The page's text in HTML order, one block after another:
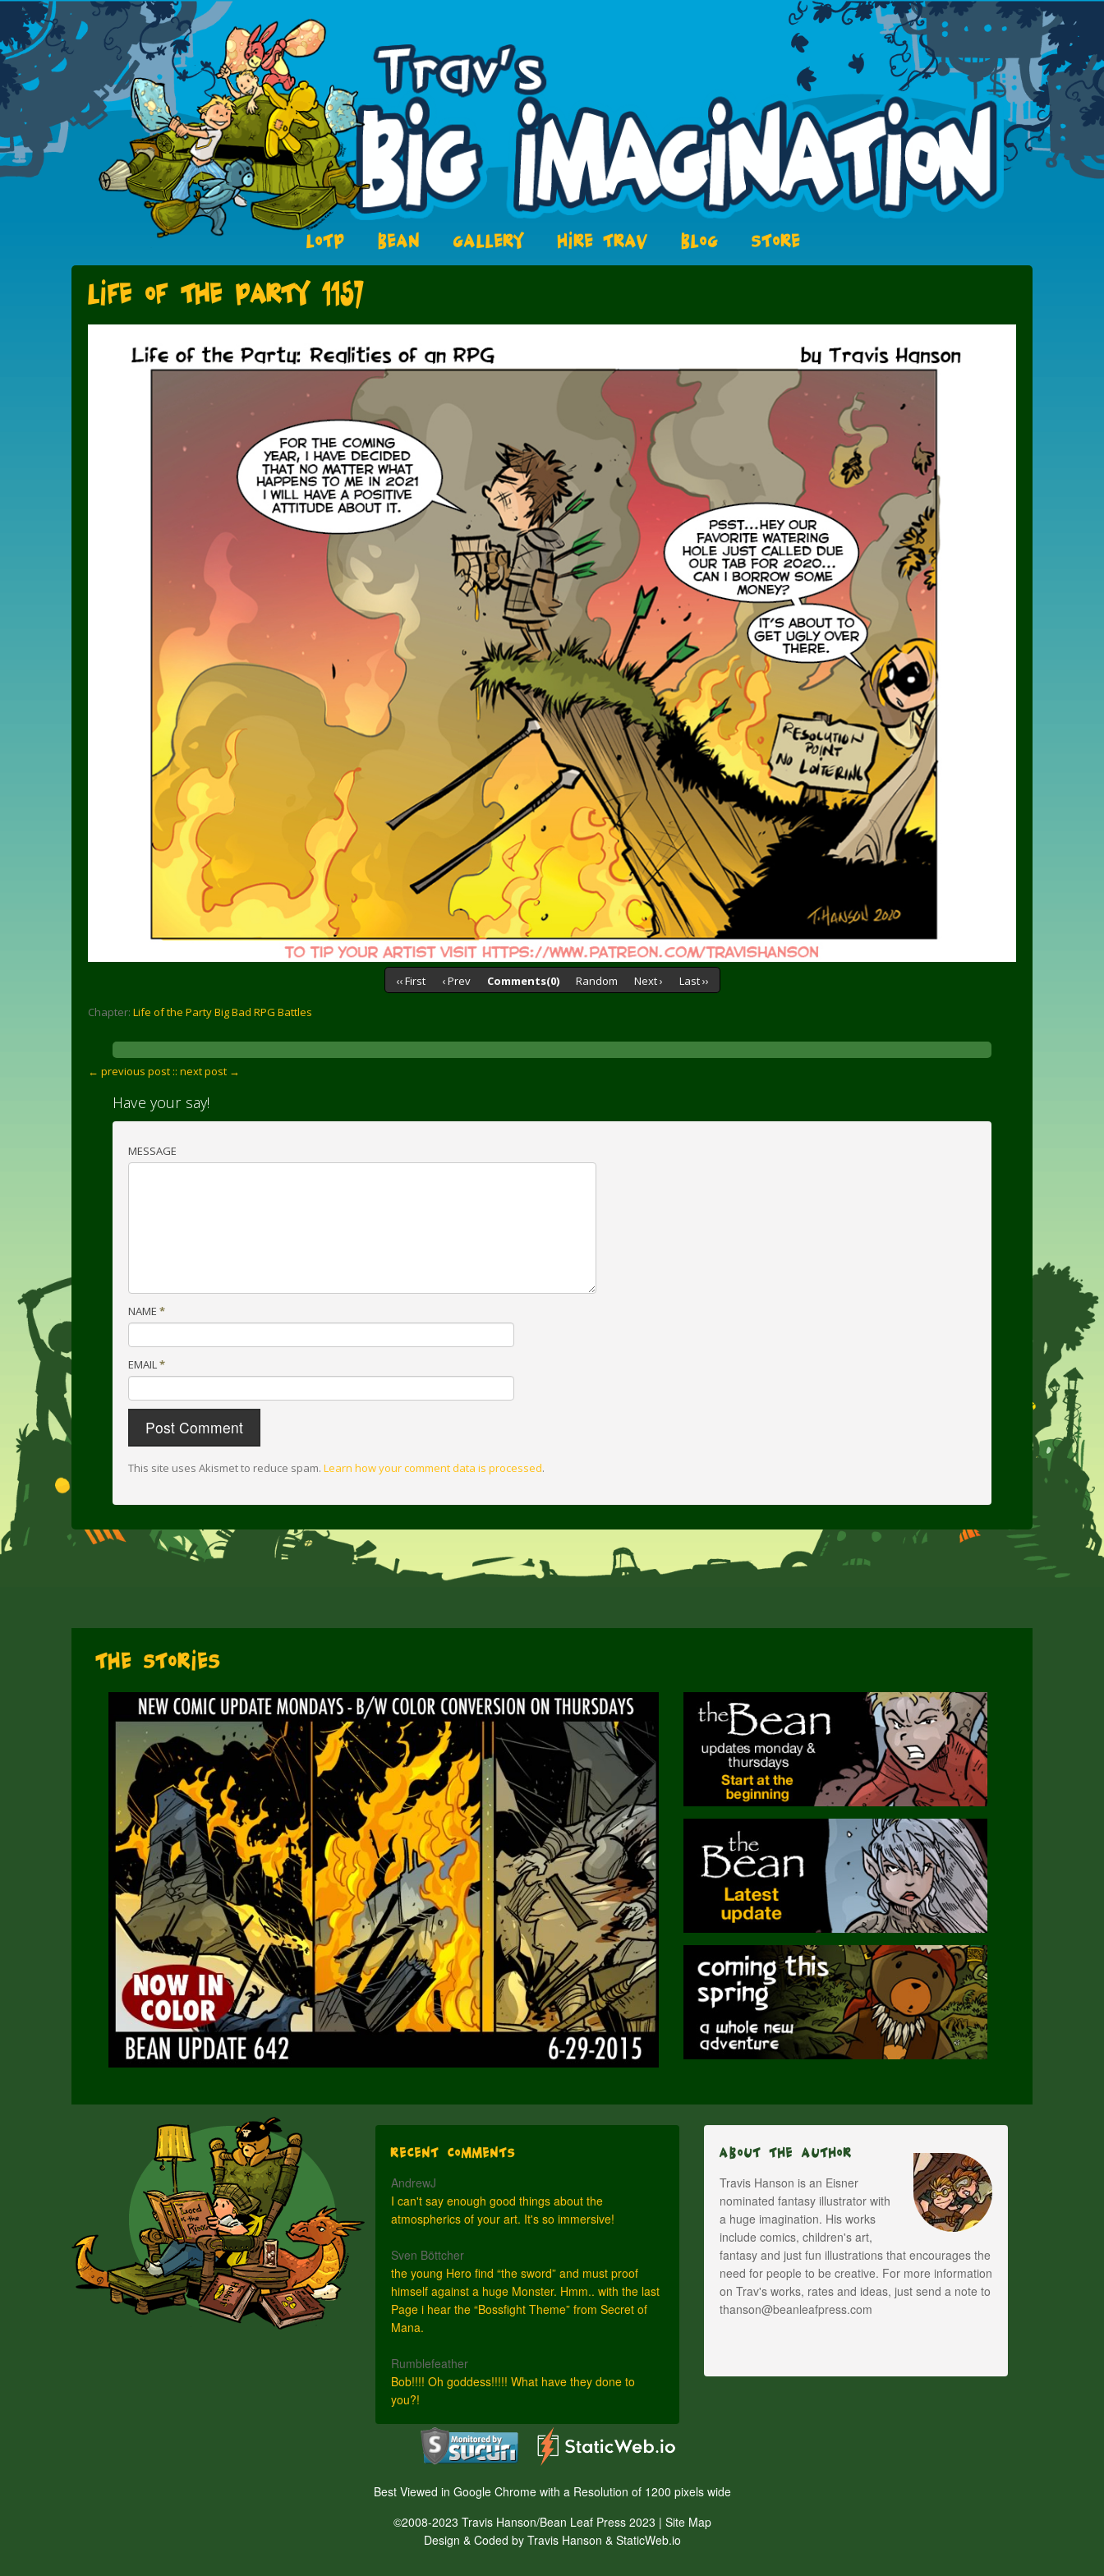
LOTP BEAN GALLERY HIRE TRAV BLOG STORE
Life of the Party 1157
‹‹ First ‹ Prev Comments(0) Random Next › Last ››
Chapter: Life of the Party Big Bad RPG Battles
← previous post :: next post →
Have your say!
MESSAGE
NAME *
EMAIL*
This site uses Akismet to reduce spam. Learn how your comment data is processed.
The Stories
Recent Comments
AndrewJ
I can't say enough good things about the
atmospherics of your art. It's so immersive!
Sven Böttcher
the young Hero find “the sword” and must proof
himself against a huge Monster. Hmm.. with the last
Page i hear the “Bossfight Theme” from Secret of
Mana.
Rumblefeather
Bob!!!! Oh goddess!!!!! What have they done to
you?!
About The Author
Travis Hanson is an Eisner
nominated fantasy illustrator with
a huge imagination. His works
include comics, children's art,
fantasy and just fun illustrations that encourages the
need for people to be creative. For more information
on Trav's works, rates and ideas, just send a note to
thanson@beanleafpress.com
Best Viewed in Google Chrome with a Resolution of 1200 pixels wide
©2008-2023 Travis Hanson/Bean Leaf Press 2023 | Site Map
Design & Coded by Travis Hanson & StaticWeb.io